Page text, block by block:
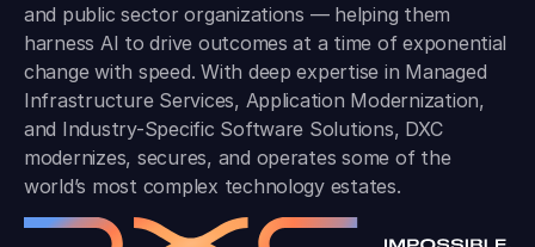
and public sector organizations — helping them
harness AI to drive outcomes at a time of exponential
change with speed. With deep expertise in Managed
Infrastructure Services, Application Modernization,
and Industry-Specific Software Solutions, DXC
modernizes, secures, and operates some of the
world’s most complex technology estates.